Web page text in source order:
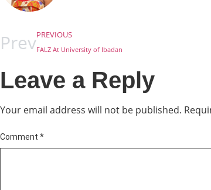
PrevPREVIOUS
FALZ At University of Ibadan
Leave a Reply
Your email address will not be published.
Comment *